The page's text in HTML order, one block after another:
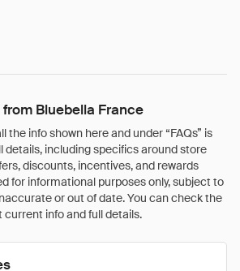
Bluebella France
the info shown here and under “FAQs” is
details, including specifics around store
discounts, incentives, and rewards
for informational purposes only, subject to
or out of date. You can check the
info and full details.